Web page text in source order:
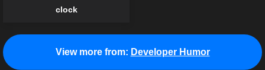
clock
View more from: Developer Humor